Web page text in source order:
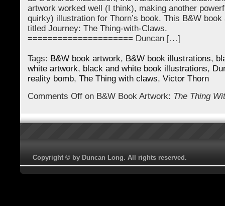
artwork worked well (I think), making another
quirky) illustration for Thorn’s book. This B&W
titled Journey: The Thing-with-Claws.
===================== Duncan […]
Tags: B&W book artwork, B&W book illustrations,
white artwork, black and white book illustrations,
reality bomb, The Thing with claws, Victor Thorn
Comments Off on B&W Book Artwork: The Thing
Copyright © by Duncan Long. All rights reserved.